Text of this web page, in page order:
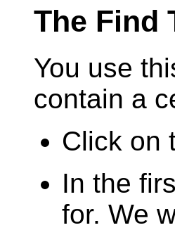
The Find
You use
contain a
Click on
In the
for. We